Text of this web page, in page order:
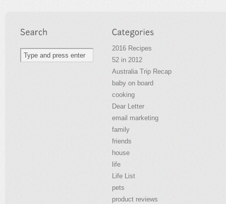
2016 Recipes
52 in 2012
Australia Trip Recap
baby on board
cooking
Dear Letter
email marketing
family
friends
house
life
Life List
pets
product reviews